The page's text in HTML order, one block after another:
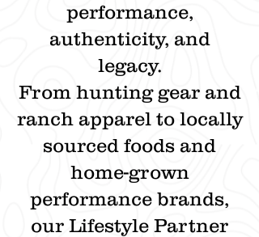
performance,
authenticity, and
legacy.
From hunting gear and
ranch apparel to locally
sourced foods and
home-grown
performance brands,
our Lifestyle Partner